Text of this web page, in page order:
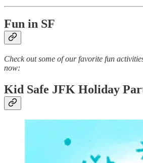
Fun in SF
Check out some of our favorite fun
now:
Kid Safe JFK Holiday